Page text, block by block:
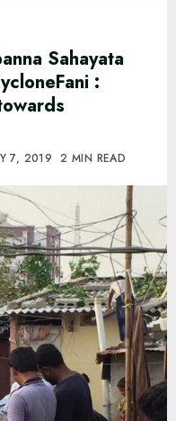
Sahayata
:
7, 2019 2 MIN READ